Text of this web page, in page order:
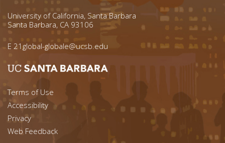
University of California, Santa Barbara
Santa Barbara, CA 93106
E 21global-globale@ucsb.edu
Footer menu left
Terms of Use
Accessibility
Footer Links (right)
Privacy
Web Feedback